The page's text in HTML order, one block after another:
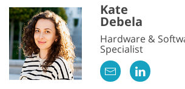
Kate
Debela
Hardware &
Specialist